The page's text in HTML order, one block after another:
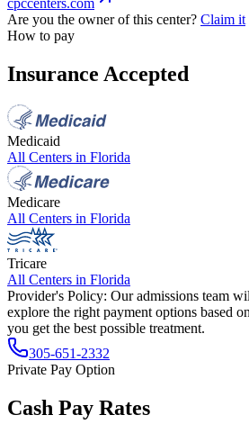
cpccenters.com
Are you the owner of this center? Claim it
How to pay
Insurance Accepted
Medicaid
All Centers in Florida
Medicare
All Centers in Florida
Tricare
All Centers in Florida
Provider's Policy: Our admissions team
explore the right payment options based
you get the best possible treatment.
305-651-2332
Private Pay Option
Cash Pay Rates